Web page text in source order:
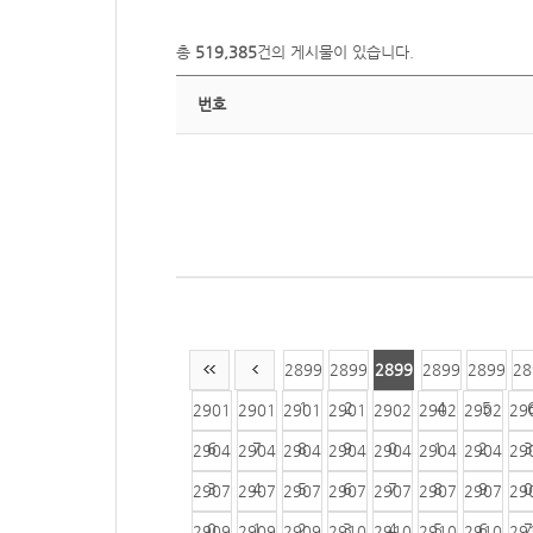
총 519,385건의 게시물이 있습니다.
번호
2899
1
2899
2
2899
3
2899
4
2899
5
2901
6
2901
7
2901
8
2901
9
2902
0
2902
1
2902
2 3
2904
3
2904
4
2904
5
2904
6
2904
7
2904
8
2904
9 0
2907
0
2907
1
2907
2
2907
3
2907
4
2907
5
2907
6 7